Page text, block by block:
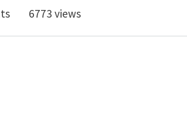
Conference on Forensic
6773 views